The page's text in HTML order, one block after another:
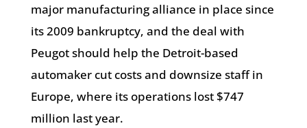
major manufacturing alliance in place since
its 2009 bankruptcy, and the deal with
Peugot should help the Detroit-based
automaker cut costs and downsize staff in
Europe, where its operations lost $747
million last year.